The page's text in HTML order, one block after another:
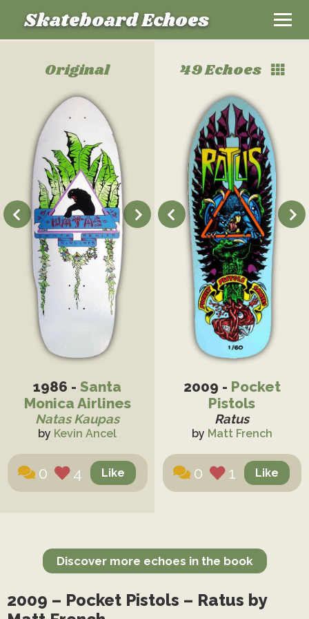
Skateboard Echoes
Original
1986 - Santa
Monica Airlines
Natas Kaupas
by Kevin Ancel
0 4
49 Echoes
2009 - Pocket
Pistols
Ratus
by Matt French
0 1
Discover more echoes in the book
2009 – Pocket Pistols – Ratus by